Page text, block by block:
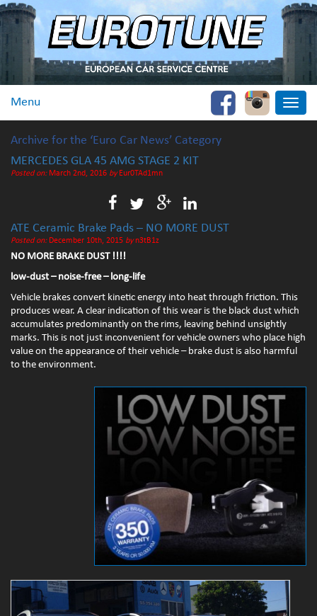
Toggle
Menu
Archive for the ‘Euro Car News’ Category
MERCEDES GLA 45 AMG STAGE 2 KIT
Posted on:March 2nd, 2016 byEur0TAd1mn
ATE Ceramic Brake Pads – NO MORE DUST
Posted on:December 10th, 2015 byn3tB1z
NO MORE BRAKE DUST !!!!
low-dust – noise-free – long-life
Vehicle brakes convert kinetic energy into heat through friction. This
produces wear. A clear indication of this wear is the black dust which
accumulates predominantly on the rims, leaving behind unsightly
marks. This is not just inconvenient for vehicle owners who place high
value on the appearance of their vehicle – brake dust is also harmful
to the environment.